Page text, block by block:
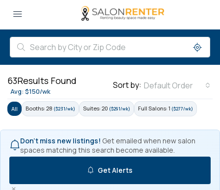
63Results Found
Avg: $150/wk
Sort by: Default Order
All Booths: 28 ($231/wk) Suites: 20 ($291/wk) Full Salons: 1 ($277/wk)
Don't miss new listings! Get emailed when new salon
spaces matching this search become available.
Get Alerts